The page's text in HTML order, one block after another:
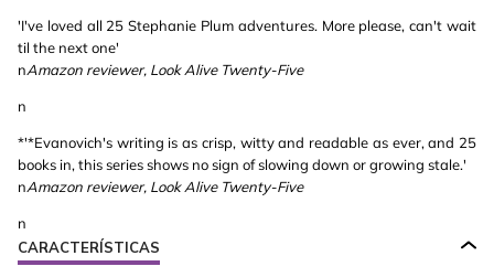
'I've loved all 25 Stephanie Plum adventures. More please, can't wait
til the next one'
nAmazon reviewer, Look Alive Twenty-Five
n
*'*Evanovich's writing is as crisp, witty and readable as ever, and 25
books in, this series shows no sign of slowing down or growing stale.'
nAmazon reviewer, Look Alive Twenty-Five
n
CARACTERÍSTICAS